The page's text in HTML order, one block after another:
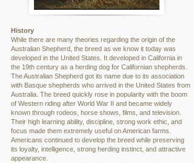
History
While there are many theories regarding the origin of the
Australian Shepherd, the breed as we know it today was
developed in the United States. It developed in California in
the 19th century as a herding dog for Californian shepherds.
The Australian Shepherd got its name due to its association
with Basque shepherds who arrived in the United States from
Australia. The breed quickly rose in popularity with the boom
of Western riding after World War II and became widely
known through rodeos, horse shows, films, and television.
Their high learning ability, discipline, strong work ethic, and
focus made them extremely useful on American farms.
Americans continued to develop the breed while preserving
its loyalty, intelligence, strong herding instinct, and attractive
appearance.